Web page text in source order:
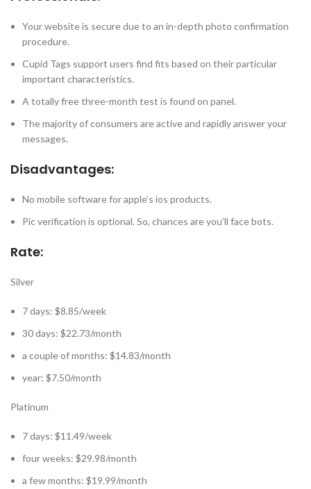
Your website is secure due to an in-depth photo confirmation
procedure.
Cupid Tags support users find fits based on their particular
important characteristics.
A totally free three-month test is found on panel.
The majority of consumers are active and rapidly answer your
messages.
Disadvantages:
No mobile software for apple’s ios products.
Pic verification is optional. So, chances are you’ll face bots.
Rate:
Silver
7 days: $8.85/week
30 days: $22.73/month
a couple of months: $14.83/month
year: $7.50/month
Platinum
7 days: $11.49/week
four weeks: $29.98/month
a few months: $19.99/month